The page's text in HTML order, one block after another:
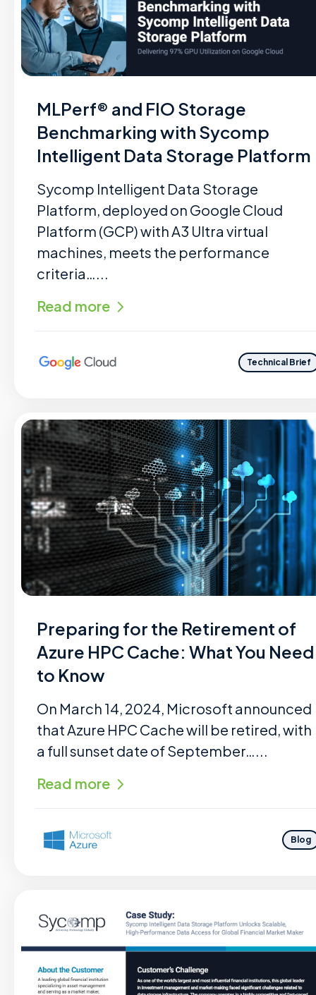
MLPerf® and FIO Storage
Benchmarking with Sycomp
Intelligent Data Storage Platform
Sycomp Intelligent Data Storage
Platform, deployed on Google Cloud
Platform (GCP) with A3 Ultra virtual
machines, meets the performance
criteria…...
Read more
Technical Brief
Preparing for the Retirement of
Azure HPC Cache: What You Need
to Know
On March 14, 2024, Microsoft announced
that Azure HPC Cache will be retired, with
a full sunset date of September…...
Read more
Blog